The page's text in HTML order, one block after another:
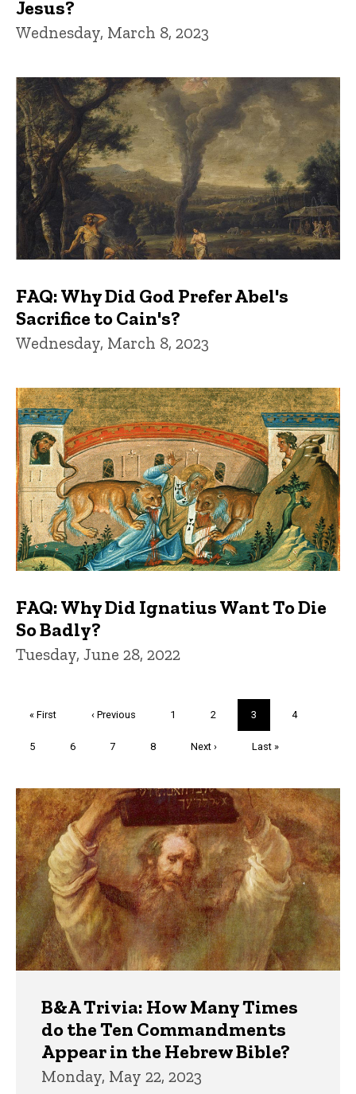
Jesus?
Wednesday, March 8, 2023
FAQ: Why Did God Prefer Abel's
Sacrifice to Cain's?
Wednesday, March 8, 2023
FAQ: Why Did Ignatius Want To Die
So Badly?
Tuesday, June 28, 2022
First
« First
Previous
‹ Previous Page
1 Page
2
Current
page
3 Page
4
Page
5 Page
6 Page
7 Page
8
Next
Next ›
Last
Last »
Trivia
B&A Trivia: How Many Times
do the Ten Commandments
Appear in the Hebrew Bible?
Monday, May 22, 2023